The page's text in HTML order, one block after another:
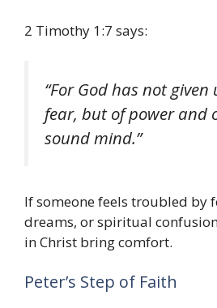
2 Timothy 1:7 says:
“For God has not
fear, but of power and
sound mind.”
If someone feels troubled by
dreams, or spiritual
in Christ bring comfort.
Peter’s Step of Faith